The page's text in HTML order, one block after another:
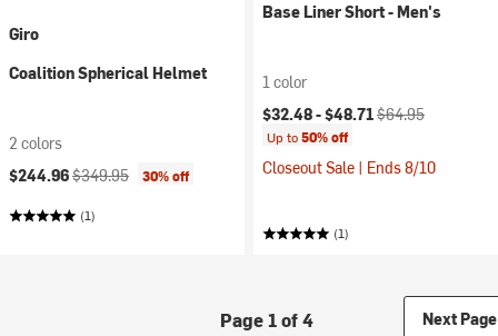
Giro
Coalition Spherical Helmet
2 colors
Current price:
$244.96Original price:
$349.95 30% off
(1)
Base Liner Short - Men's
1 color
Current price:
$32.48 -$48.71Original price:
$64.95
Up to50% off
Closeout Sale | Ends 8/10
(1)
Page 1 of 4 Next Page